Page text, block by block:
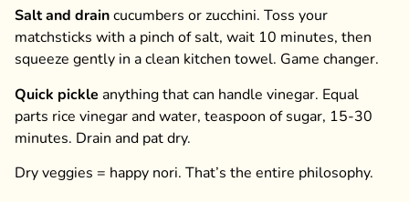
Salt and draincucumbers or zucchini. Toss your
matchsticks with a pinch of salt, wait 10 minutes, then
squeeze gently in a clean kitchen towel. Game changer.
Quick pickle anything that can handle vinegar. Equal
parts rice vinegar and water, teaspoon of sugar, 15-30
minutes. Drain and pat dry.
Dry veggies = happy nori. That’s the entire philosophy.